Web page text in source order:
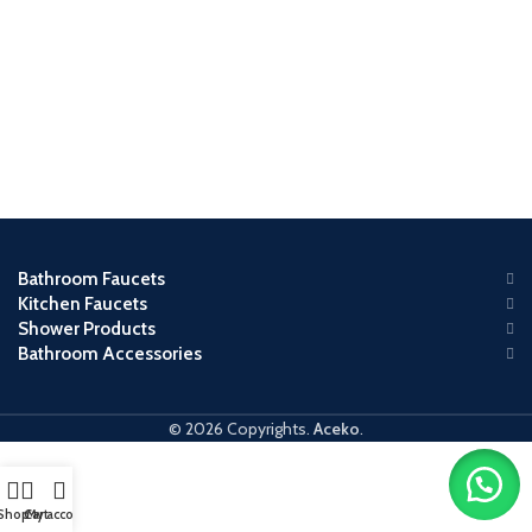
Bathroom Faucets
Kitchen Faucets
Shower Products
Bathroom Accessories
© 2026 Copyrights. Aceko.
Cart
My account